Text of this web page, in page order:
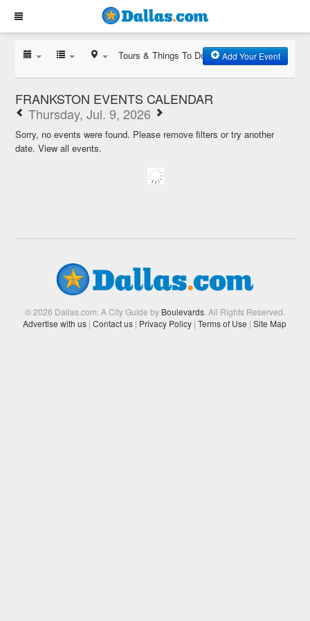
Tours & Things To Do Add Your Event
FRANKSTON EVENTS CALENDAR
Thursday, Jul. 9, 2026
Sorry, no events were found. Please remove filters or try another
date.View all events.
© 2026 Dallas.com: A City Guide by Boulevards. All Rights Reserved.
Advertise with us | Contact us | Privacy Policy | Terms of Use | Site Map